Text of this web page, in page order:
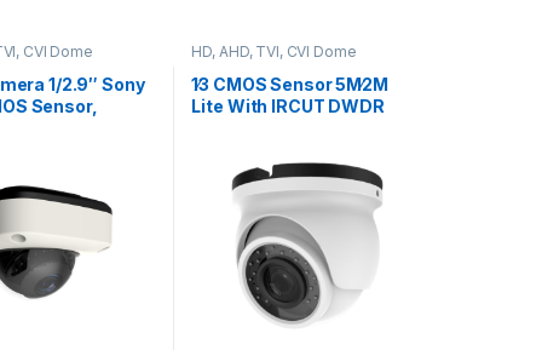
CVI Dome
1/2.9″ Sony
Sensor,
HD, AHD, TVI, CVI Dome
Cameras
1∕3 CMOS Sensor 5M∕2M
Lite With IRCUT DWDR